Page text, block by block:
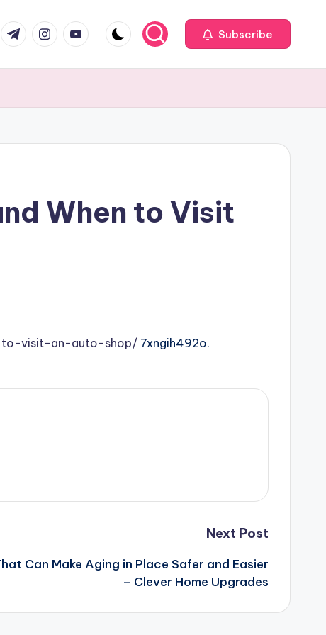
t.me instagram.com
youtube.com Subscribe
When to Visit
to-visit-an-auto-shop/ 7xngih492o.
Next Post
Can Make Aging in Place Safer and Easier
– Clever Home Upgrades